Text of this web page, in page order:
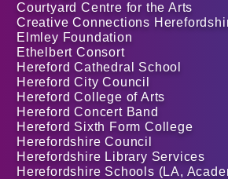
Courtyard Centre for the Arts
Creative Connections
Elmley Foundation
Ethelbert Consort
Hereford Cathedral School
Hereford City Council
Hereford College of Arts
Hereford Concert Band
Hereford Sixth Form College
Herefordshire Council
Herefordshire Library Services
Herefordshire Schools (LA,